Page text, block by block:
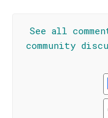
See all
community